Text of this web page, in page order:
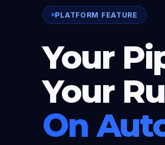
PLATFORM FEATURE
Your
Your
On